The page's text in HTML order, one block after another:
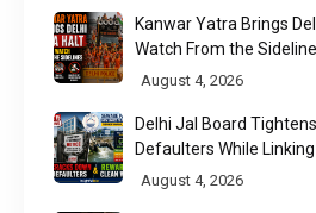
Kanwar Yatra Brings
Watch From the
August 4, 2026
Delhi Jal Board
Defaulters While
to Results
August 4, 2026